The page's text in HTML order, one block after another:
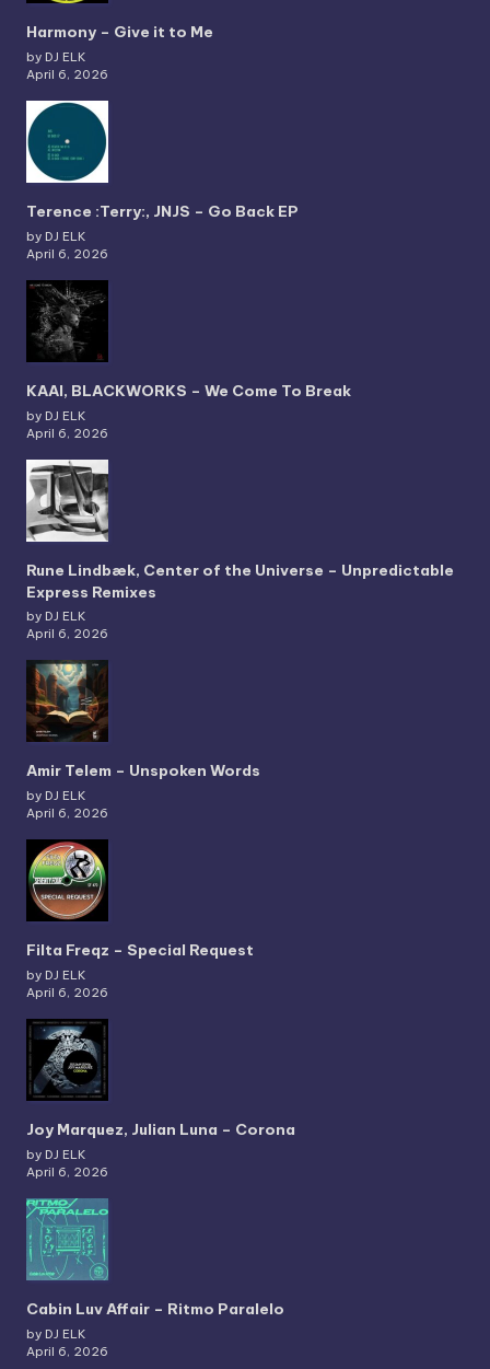
Harmony – Give it to Me
by DJ ELK
April 6, 2026
Terence :Terry:, JNJS – Go Back EP
by DJ ELK
April 6, 2026
KAAI, BLACKWORKS – We Come To Break
by DJ ELK
April 6, 2026
Rune Lindbæk, Center of the Universe – Unpredictable
Express Remixes
by DJ ELK
April 6, 2026
Amir Telem – Unspoken Words
by DJ ELK
April 6, 2026
Filta Freqz – Special Request
by DJ ELK
April 6, 2026
Joy Marquez, Julian Luna – Corona
by DJ ELK
April 6, 2026
Cabin Luv Affair – Ritmo Paralelo
by DJ ELK
April 6, 2026